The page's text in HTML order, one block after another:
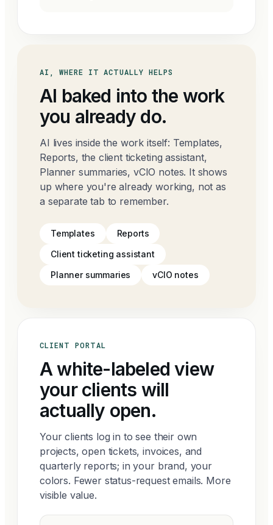
AI, WHERE IT ACTUALLY HELPS
AI baked into the work
you already do.
AI lives inside the work itself: Templates,
Reports, the client ticketing assistant,
Planner summaries, vCIO notes. It shows
up where you're already working, not as
a separate tab to remember.
Templates
Reports
Client ticketing assistant
Planner summaries
vCIO notes
CLIENT PORTAL
A white-labeled view
your clients will
actually open.
Your clients log in to see their own
projects, open tickets, invoices, and
quarterly reports; in your brand, your
colors. Fewer status-request emails. More
visible value.